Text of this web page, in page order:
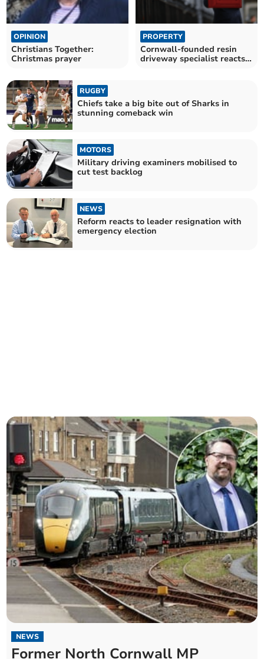
OPINION
Christians Together:
Christmas prayer
PROPERTY
Cornwall-founded resin
driveway specialist reacts
RUGBY
Chiefs take a big bite out of Sharks in
stunning comeback win
MOTORS
Military driving examiners mobilised to
cut test backlog
NEWS
Reform reacts to leader resignation with
emergency election
NEWS
Former North Cornwall MP